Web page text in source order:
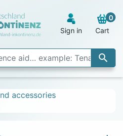

Sign in
0
Cart
accessories